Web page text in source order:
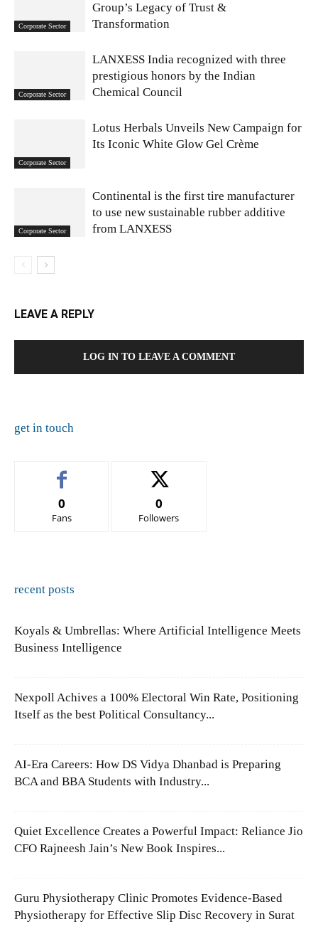
Corporate Sector
Group’s Legacy of Trust &
Transformation
Corporate Sector
LANXESS India recognized with three
prestigious honors by the Indian
Chemical Council
Corporate Sector
Lotus Herbals Unveils New Campaign for
Its Iconic White Glow Gel Crème
Corporate Sector
Continental is the first tire manufacturer
to use new sustainable rubber additive
from LANXESS
LEAVE A REPLY
LOG IN TO LEAVE A COMMENT
get in touch
0
Fans
0
Followers
recent posts
Koyals & Umbrellas: Where Artificial Intelligence Meets
Business Intelligence
Nexpoll Achives a 100% Electoral Win Rate, Positioning
Itself as the best Political Consultancy...
AI-Era Careers: How DS Vidya Dhanbad is Preparing
BCA and BBA Students with Industry...
Quiet Excellence Creates a Powerful Impact: Reliance Jio
CFO Rajneesh Jain’s New Book Inspires...
Guru Physiotherapy Clinic Promotes Evidence-Based
Physiotherapy for Effective Slip Disc Recovery in Surat